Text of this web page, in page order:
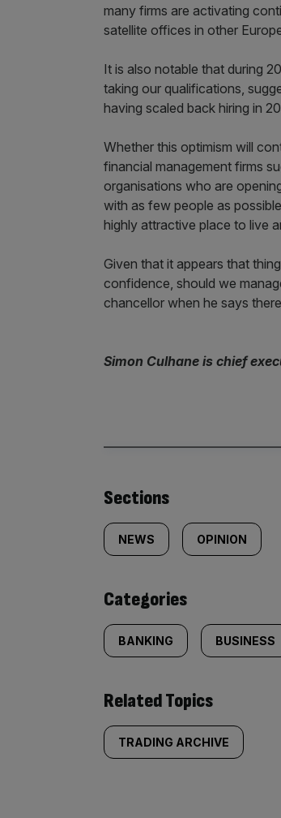
many firms are activating
satellite offices in other
It is also notable that during
taking our qualifications,
having scaled back hiring in
Whether this optimism will
financial management firms
organisations who are
with as few people as
highly attractive place to live
Given that it appears that
confidence, should we
chancellor when he says
Simon Culhane is chief
Similarly
tagged
content:
Sections
NEWS OPINION
Categories
BANKING BUSINESS
Related Topics
TRADING ARCHIVE